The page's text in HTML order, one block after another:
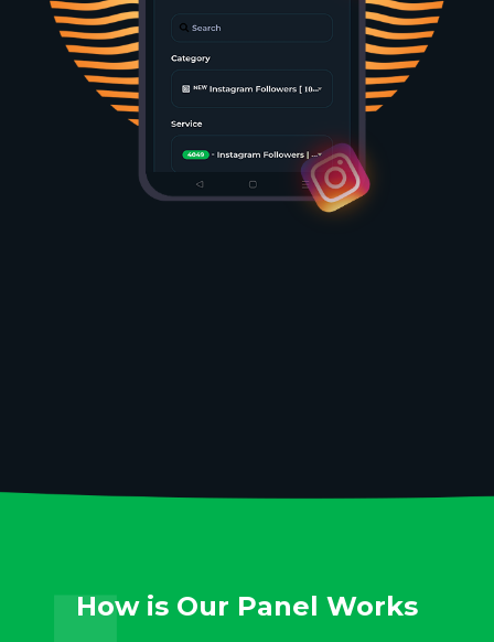
How is Our Panel Works